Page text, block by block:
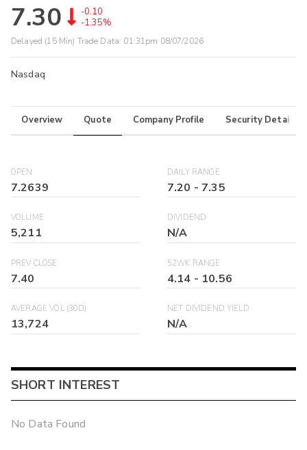
7.30
-0.10
-1.35%
Delayed (15 Min) Trade Data: 01:31pm 08/07/2026
Nasdaq
Overview Quote Company Profile Security Details
OPEN
7.2639
DAILY RANGE
7.20 - 7.35
VOLUME
5,211
DIVIDEND
N/A
PREV CLOSE
7.40
52WK RANGE
4.14 - 10.56
AVERAGE VOL (30D)
13,724
NET DIVIDEND YIELD
N/A
SHORT INTEREST
No Data Found